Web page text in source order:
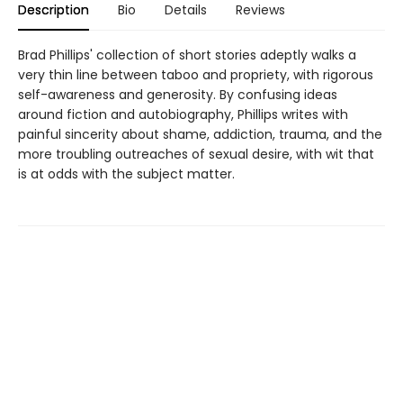
Description Bio Details Reviews
Brad Phillips' collection of short stories adeptly walks a
very thin line between taboo and propriety, with rigorous
self-awareness and generosity. By confusing ideas
around fiction and autobiography, Phillips writes with
painful sincerity about shame, addiction, trauma, and the
more troubling outreaches of sexual desire, with wit that
is at odds with the subject matter.